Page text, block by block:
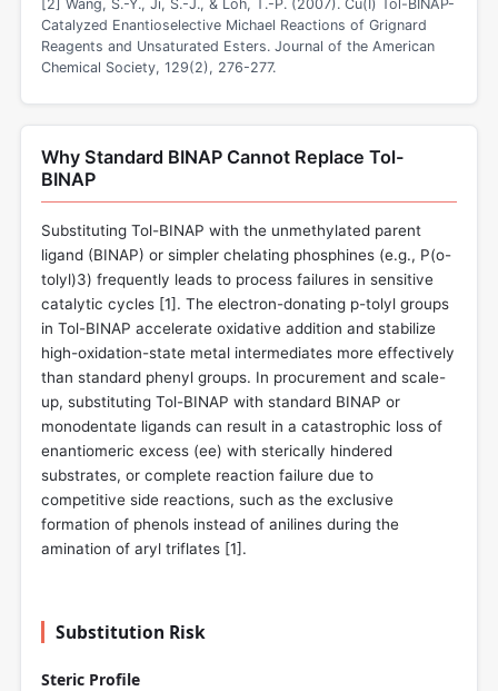
[2] Wang, S.-Y., Ji, S.-J., & Loh, T.-P. (2007). Cu(I) Tol-BINAP-
Catalyzed Enantioselective Michael Reactions of Grignard
Reagents and Unsaturated Esters. Journal of the American
Chemical Society, 129(2), 276-277.
Why Standard BINAP Cannot Replace Tol-
BINAP
Substituting Tol-BINAP with the unmethylated parent
ligand (BINAP) or simpler chelating phosphines (e.g., P(o-
tolyl)3) frequently leads to process failures in sensitive
catalytic cycles [1]. The electron-donating p-tolyl groups
in Tol-BINAP accelerate oxidative addition and stabilize
high-oxidation-state metal intermediates more effectively
than standard phenyl groups. In procurement and scale-
up, substituting Tol-BINAP with standard BINAP or
monodentate ligands can result in a catastrophic loss of
enantiomeric excess (ee) with sterically hindered
substrates, or complete reaction failure due to
competitive side reactions, such as the exclusive
formation of phenols instead of anilines during the
amination of aryl triflates [1].
Substitution Risk
Steric Profile